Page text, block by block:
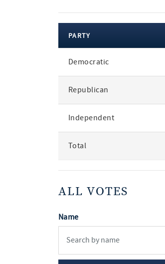
party
PARTY
Democratic
Republican
Independent
Total
ALL VOTES
Name